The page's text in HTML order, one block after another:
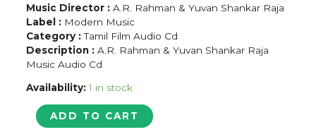
Music Director :A.R. Rahman & Yuvan Shankar Raja
Label : Modern Music
Category :Tamil Film Audio Cd
Description : A.R. Rahman & Yuvan Shankar Raja
Music Audio Cd
Availability: 1 in stock
MUDHALVAN
ADD TO CART